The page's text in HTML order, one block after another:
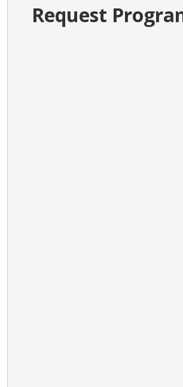
Request